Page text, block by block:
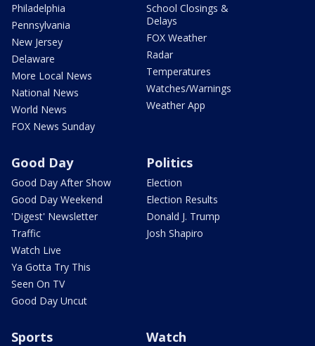
Philadelphia
Pennsylvania
New Jersey
Delaware
More Local News
National News
World News
FOX News Sunday
School Closings &
Delays
FOX Weather
Radar
Temperatures
Watches/Warnings
Weather App
Good Day
Good Day After Show
Good Day Weekend
'Digest' Newsletter
Traffic
Watch Live
Ya Gotta Try This
Seen On TV
Good Day Uncut
Politics
Election
Election Results
Donald J. Trump
Josh Shapiro
Sports Watch